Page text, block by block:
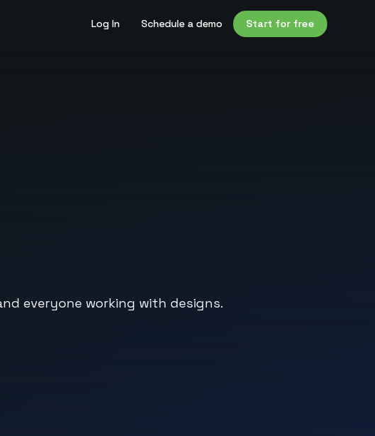
Log In Schedule a demo Start for free
everyone working with designs.